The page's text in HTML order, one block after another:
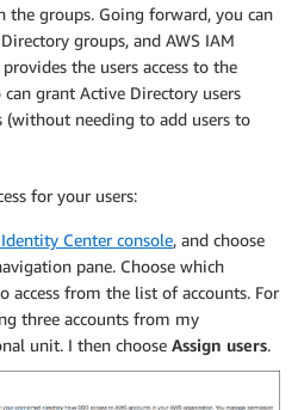
the groups. Going forward, you can
groups, and AWS IAM
the users access to the
grant Active Directory users
(without needing to add users to
for your users:
Center console, and choose
pane. Choose which
access from the list of accounts. For
three accounts from my
unit. I then choose Assign users.